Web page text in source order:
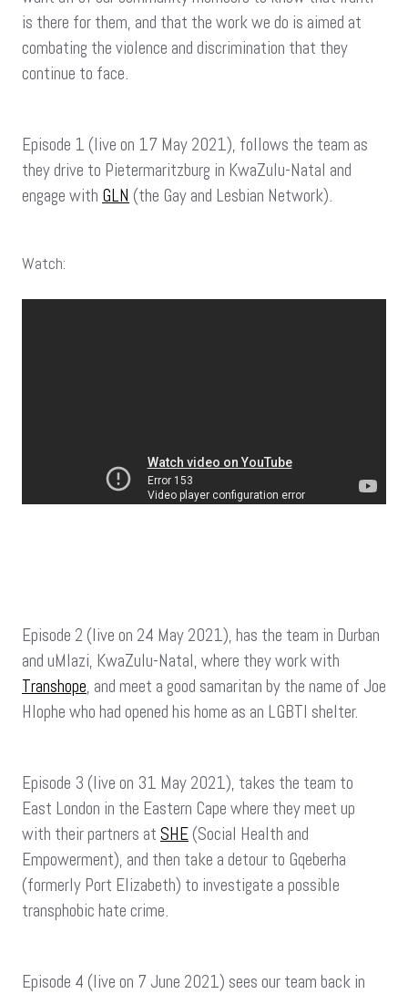
is there for them, and that the work we do is aimed at
combating the violence and discrimination that they
continue to face.
Episode 1 (live on 17 May 2021), follows the team as
they drive to Pietermaritzburg in KwaZulu-Natal and
engage with GLN (the Gay and Lesbian Network).
Watch:
Episode 2 (live on 24 May 2021), has the team in Durban
and uMlazi, KwaZulu-Natal, where they work with
Transhope, and meet a good samaritan by the name of Joe
Hlophe who had opened his home as an LGBTI shelter.
Episode 3 (live on 31 May 2021), takes the team to
East London in the Eastern Cape where they meet up
with their partners at SHE(Social Health and
Empowerment), and then take a detour to Gqeberha
(formerly Port Elizabeth) to investigate a possible
transphobic hate crime.
Episode 4 (live on 7 June 2021) sees our team back in